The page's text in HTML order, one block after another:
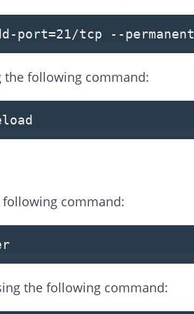
port=21/tcp --permanent
the following command:
following command:
the following command: